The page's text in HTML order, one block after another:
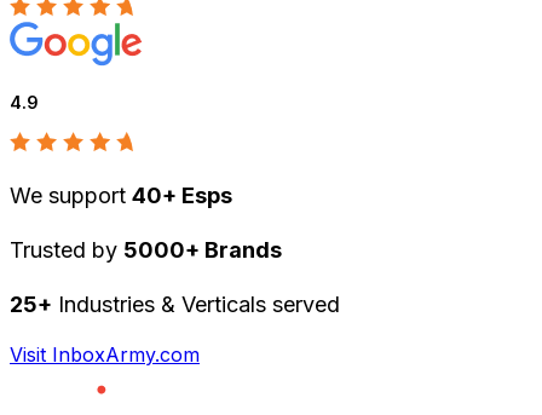
4.9
We support 40+ Esps
Trusted by 5000+ Brands
25+ Industries & Verticals served
Visit InboxArmy.com